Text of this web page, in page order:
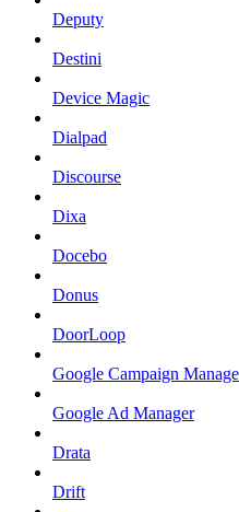
Deputy
Destini
Device Magic
Dialpad
Discourse
Dixa
Docebo
Donus
DoorLoop
Google Campaign
Google Ad Manager
Drata
Drift